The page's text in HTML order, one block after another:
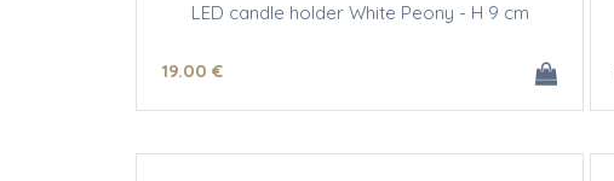
LED candle holder White Peony - H 9 cm
19.00 €